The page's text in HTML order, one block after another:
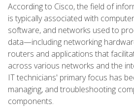
According to Cisco, the field of
is typically associated with
software, and networks used to
data—including networking
routers and applications that
across various networks and the
IT technicians' primary focus has
managing, and troubleshooting
components.